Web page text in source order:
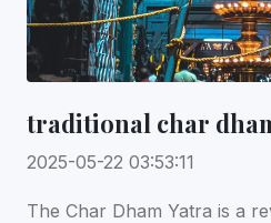
traditional char
2025-05-22 03:53:11
The Char Dham Yatra is a